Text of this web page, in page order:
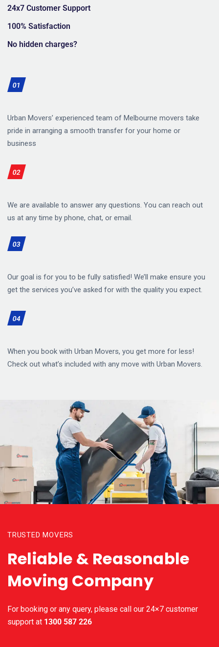
24x7 Customer Support
100% Satisfaction
No hidden charges?
01
Urban Movers’ experienced team of Melbourne movers take
pride in arranging a smooth transfer for your home or
business
02
We are available to answer any questions. You can reach out
us at any time by phone, chat, or email.
03
Our goal is for you to be fully satisfied! We’ll make ensure you
get the services you’ve asked for with the quality you expect.
04
When you book with Urban Movers, you get more for less!
Check out what’s included with any move with Urban Movers.
TRUSTED MOVERS
Reliable & Reasonable
Moving Company
For booking or any query, please call our 24×7 customer
support at 1300 587 226